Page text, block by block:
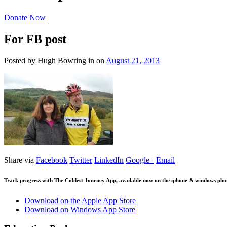
Donate Now
For FB post
Posted by Hugh Bowring in on August 21, 2013
Share via Facebook Twitter LinkedIn Google+ Email
Track progress with The Coldest Journey App, available now on the iphone & windows
Download on the Apple App Store
Download on Windows App Store